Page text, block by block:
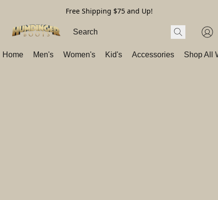
Free Shipping $75 and Up!
Home Men's Women's Kid's Accessories Shop All